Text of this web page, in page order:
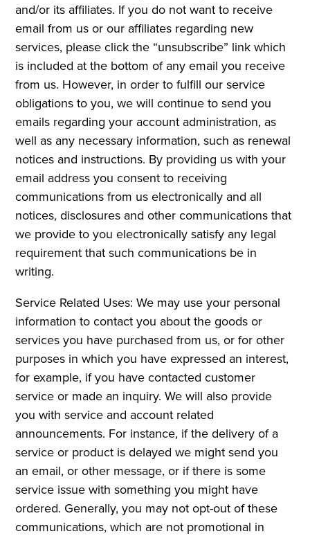
and/or its affiliates. If you do not want to receive
email from us or our affiliates regarding new
services, please click the “unsubscribe” link which
is included at the bottom of any email you receive
from us. However, in order to fulfill our service
obligations to you, we will continue to send you
emails regarding your account administration, as
well as any necessary information, such as renewal
notices and instructions. By providing us with your
email address you consent to receiving
communications from us electronically and all
notices, disclosures and other communications that
we provide to you electronically satisfy any legal
requirement that such communications be in
writing.
Service Related Uses: We may use your personal
information to contact you about the goods or
services you have purchased from us, or for other
purposes in which you have expressed an interest,
for example, if you have contacted customer
service or made an inquiry. We will also provide
you with service and account related
announcements. For instance, if the delivery of a
service or product is delayed we might send you
an email, or other message, or if there is some
service issue with something you might have
ordered. Generally, you may not opt-out of these
communications, which are not promotional in